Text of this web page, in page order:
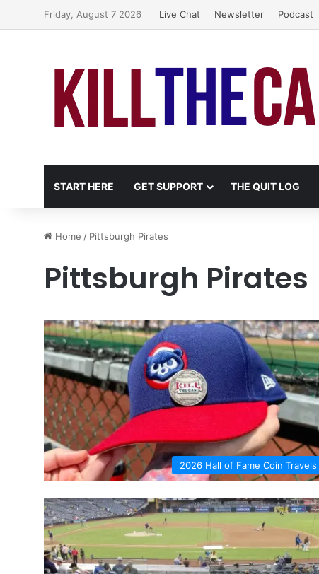
Friday, August 7 2026 Live Chat Newsletter Podcast
START HERE GET SUPPORT THE QUIT LOG
Home / Pittsburgh Pirates
Pittsburgh Pirates
2026 Hall of Fame Coin Travels